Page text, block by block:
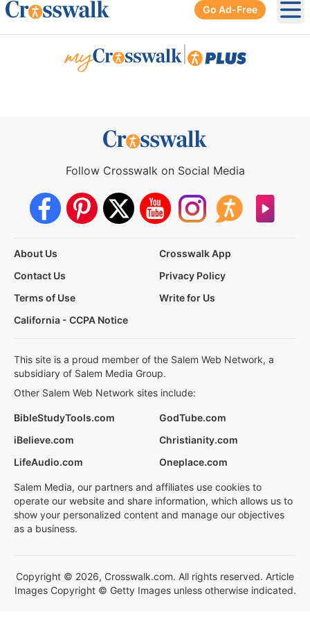
Go Ad-Free
Follow Crosswalk on Social Media
About Us
Crosswalk App
Contact Us
Privacy Policy
Terms of Use
Write for Us
California - CCPA Notice
This site is a proud member of the Salem Web Network, a
subsidiary of Salem Media Group.
Other Salem Web Network sites include:
BibleStudyTools.com
GodTube.com
iBelieve.com
Christianity.com
LifeAudio.com
Oneplace.com
Salem Media, our partners and affiliates use cookies to
operate our website and share information, which allows us to
show your personalized content and manage our objectives
as a business.
Copyright © 2026, Crosswalk.com. All rights reserved. Article
Images Copyright © Getty Images unless otherwise indicated.